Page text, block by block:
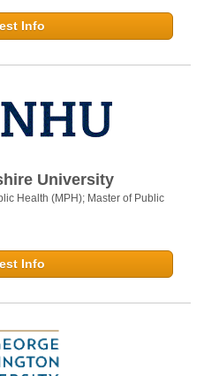
Info
University
Health (MPH); Master of Public
Info